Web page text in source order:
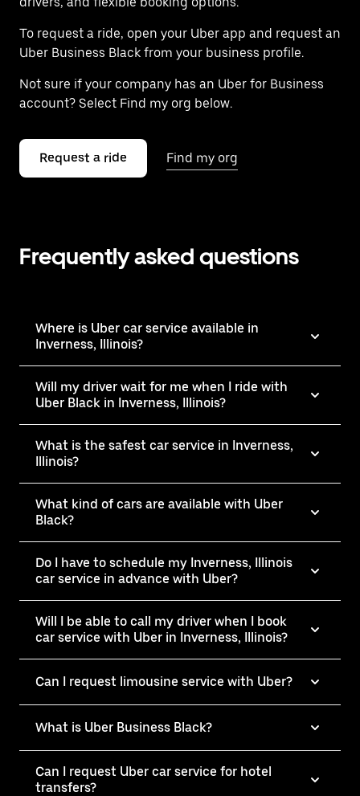
To request a ride, open your Uber app and request an
Uber Business Black from your business profile.
Not sure if your company has an Uber for Business
account? Select Find my org below.
Request a ride Find my org
Frequently asked questions
Where is Uber car service available in
Inverness, Illinois?
Will my driver wait for me when I ride with
Uber Black in Inverness, Illinois?
What is the safest car service in Inverness,
Illinois?
What kind of cars are available with Uber
Black?
Do I have to schedule my Inverness, Illinois
car service in advance with Uber?
Will I be able to call my driver when I book
car service with Uber in Inverness, Illinois?
Can I request limousine service with Uber?
What is Uber Business Black?
Can I request Uber car service for hotel
transfers?